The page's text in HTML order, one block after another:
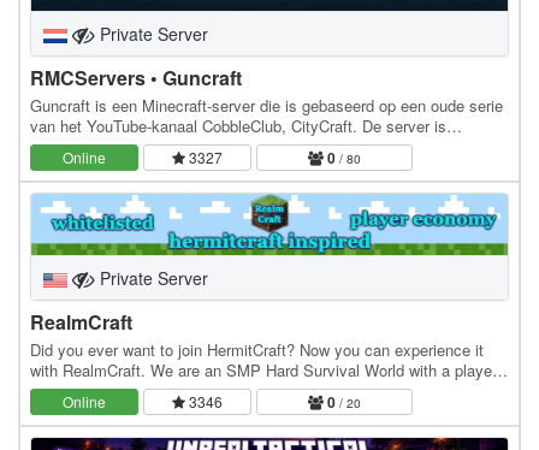
Private Server
RMCServers • Guncraft
Guncraft is een Minecraft-server die is gebaseerd op een oude serie
van het YouTube-kanaal CobbleClub, CityCraft. De server is
ondertussen verder ontwikkeld en is…
Online 3327 0 / 80
Private Server
RealmCraft
Did you ever want to join HermitCraft? Now you can experience it
with RealmCraft. We are an SMP Hard Survival World with a player-
driven economy with a shopping district…
Online 3346 0 / 20